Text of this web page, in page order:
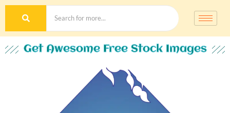
Get Awesome Free Stock Images